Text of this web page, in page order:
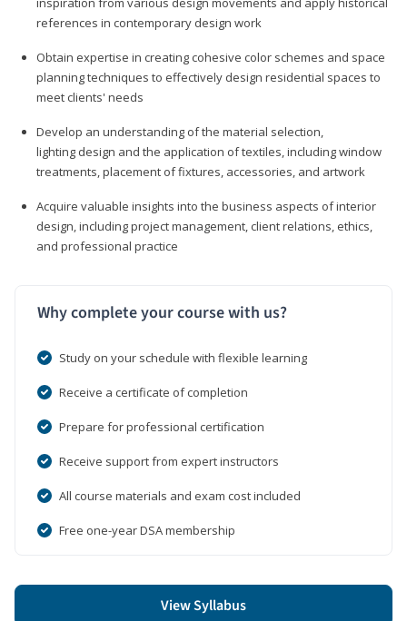
references in contemporary design work
Obtain expertise in creating cohesive color schemes and space
planning techniques to effectively design residential spaces to
meet clients' needs
Develop an understanding of the material selection,
lighting design and the application of textiles, including window
treatments, placement of fixtures, accessories, and artwork
Acquire valuable insights into the business aspects of interior
design, including project management, client relations, ethics,
and professional practice
Why complete your course with us?
Study on your schedule with flexible learning
Receive a certificate of completion
Prepare for professional certification
Receive support from expert instructors
All course materials and exam cost included
Free one-year DSA membership
View Syllabus